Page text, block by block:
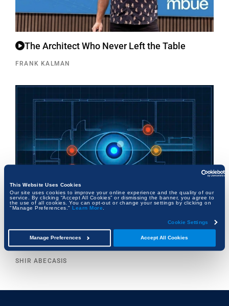
This Website Uses Cookies
Our site uses cookies to improve your online experience and the quality of our
service. By clicking “Accept All Cookies” or dismissing the banner, you agree to
the use of all cookies. You can opt-out or change your settings by clicking on
"Manage Preferences." Learn More
Cookie Settings
Accept All Cookies
Manage Preferences
The Architect Who Never Left the Table
FRANK KALMAN
AI Can Read Your Specs. But Can It Read Your
Drawings?
SHIR ABECASIS